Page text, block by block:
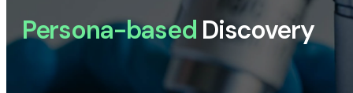
Persona-based Discovery